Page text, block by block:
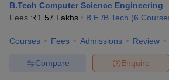
B.Tech Computer Science Engineering
Fees :₹1.57 Lakhs B.E /B.Tech (6
Courses Fees Admissions Review
Enquire
Compare